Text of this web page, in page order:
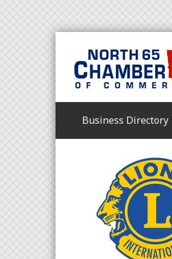
Business Directory